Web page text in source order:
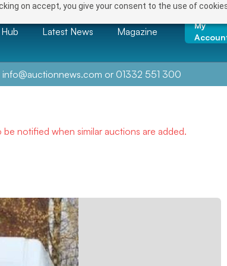
on accept, you give your consent to the use of
Latest News Magazine
My
info@auctionnews.com or 01332 551 300
notified when similar auctions are added.